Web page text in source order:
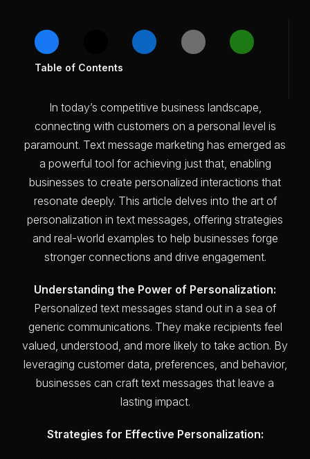
Table of Contents
In today’s competitive business landscape,
connecting with customers on a personal level is
paramount. Text message marketing has emerged as
a powerful tool for achieving just that, enabling
businesses to create personalized interactions that
resonate deeply. This article delves into the art of
personalization in text messages, offering strategies
and real-world examples to help businesses forge
stronger connections and drive engagement.
Understanding the Power of Personalization:
Personalized text messages stand out in a sea of
generic communications. They make recipients feel
valued, understood, and more likely to take action. By
leveraging customer data, preferences, and behavior,
businesses can craft text messages that leave a
lasting impact.
Strategies for Effective Personalization: